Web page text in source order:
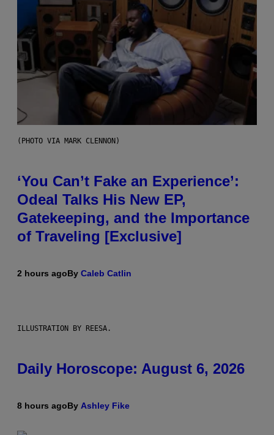
(PHOTO VIA MARK CLENNON)
‘You Can’t Fake an Experience’:
Odeal Talks His New EP,
Gatekeeping, and the Importance
of Traveling [Exclusive]
2 hours agoBy Caleb Catlin
ILLUSTRATION BY REESA.
Daily Horoscope: August 6, 2026
8 hours agoBy Ashley Fike